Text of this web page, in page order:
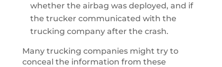
whether the airbag was deployed, and if
the trucker communicated with the
trucking company after the crash.
Many trucking companies might try to
conceal the information from these